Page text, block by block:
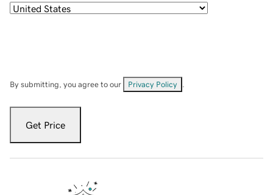
By submitting, you agree to our Privacy Policy
Get Price